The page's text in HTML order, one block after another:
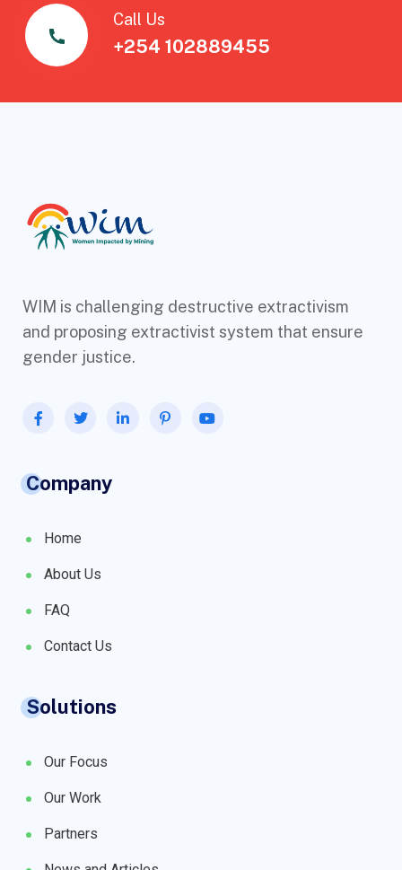
Call Us
+254 102889455
WIM is challenging destructive extractivism
and proposing extractivist system that ensure
gender justice.
Company
Home
About Us
FAQ
Contact Us
Solutions
Our Focus
Our Work
Partners